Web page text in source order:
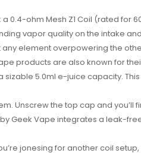
: a 0.4-ohm Mesh Z1 Coil (rated for
vapor quality on the intake
element overpowering the
products are also known for
sizable 5.0ml e-juice capacity.
Unscrew the top cap and
Geek Vape integrates a leak-
jonesing for another coil